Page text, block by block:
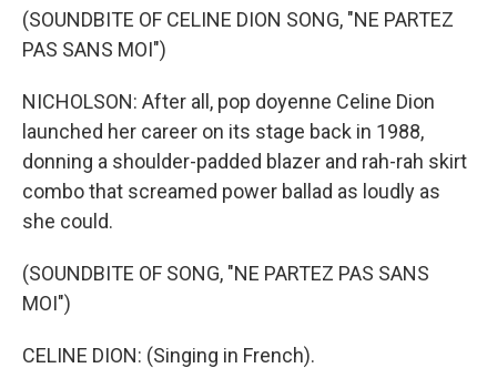
(SOUNDBITE OF CELINE DION SONG, "NE PARTEZ
PAS SANS MOI")
NICHOLSON: After all, pop doyenne Celine Dion
launched her career on its stage back in 1988,
donning a shoulder-padded blazer and rah-rah skirt
combo that screamed power ballad as loudly as
she could.
(SOUNDBITE OF SONG, "NE PARTEZ PAS SANS
MOI")
CELINE DION: (Singing in French).